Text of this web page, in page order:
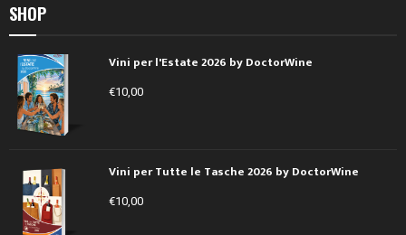
SHOP
Vini per l'Estate 2026 by DoctorWine
€10,00
Vini per Tutte le Tasche 2026 by DoctorWine
€10,00